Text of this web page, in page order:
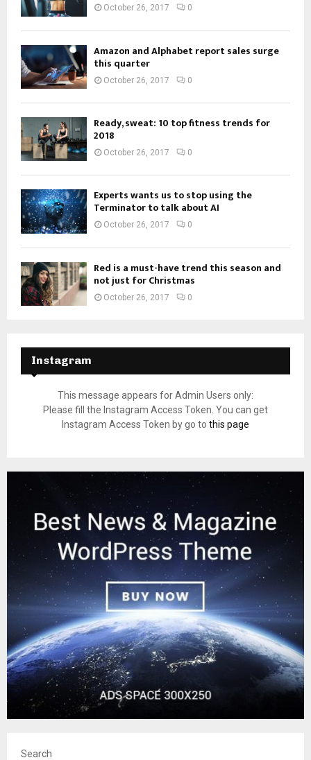
October 26, 2017 0
Amazon and Alphabet report sales surge
this quarter
October 26, 2017 0
Ready, sweat: 10 top fitness trends for
2018
October 26, 2017 0
Experts wants us to stop using the
Terminator to talk about AI
October 26, 2017 0
Red is a must-have trend this season and
not just for Christmas
October 26, 2017 0
Instagram
This message appears for Admin Users only:
Please fill the Instagram Access Token. You can get
Instagram Access Token by go to this page
Search